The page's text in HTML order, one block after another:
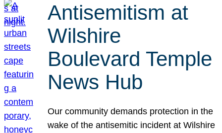
Antisemitism at
Wilshire
Boulevard Temple
News Hub
Our community demands protection in the
wake of the antisemitic incident at Wilshire